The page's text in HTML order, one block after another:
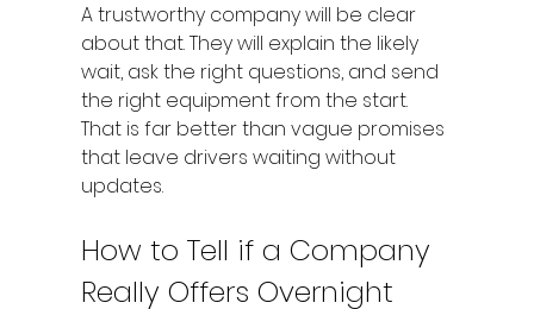
A trustworthy company will be clear
about that. They will explain the likely
wait, ask the right questions, and send
the right equipment from the start.
That is far better than vague promises
that leave drivers waiting without
updates.
How to Tell if a Company
Really Offers Overnight